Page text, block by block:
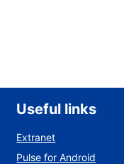
Useful links
Extranet
Pulse for Android